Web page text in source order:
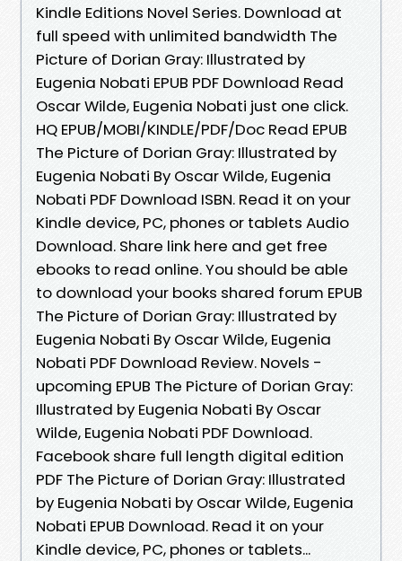
Kindle Editions Novel Series. Download at
full speed with unlimited bandwidth The
Picture of Dorian Gray: Illustrated by
Eugenia Nobati EPUB PDF Download Read
Oscar Wilde, Eugenia Nobati just one click.
HQ EPUB/MOBI/KINDLE/PDF/Doc Read EPUB
The Picture of Dorian Gray: Illustrated by
Eugenia Nobati By Oscar Wilde, Eugenia
Nobati PDF Download ISBN. Read it on your
Kindle device, PC, phones or tablets Audio
Download. Share link here and get free
ebooks to read online. You should be able
to download your books shared forum EPUB
The Picture of Dorian Gray: Illustrated by
Eugenia Nobati By Oscar Wilde, Eugenia
Nobati PDF Download Review. Novels -
upcoming EPUB The Picture of Dorian Gray:
Illustrated by Eugenia Nobati By Oscar
Wilde, Eugenia Nobati PDF Download.
Facebook share full length digital edition
PDF The Picture of Dorian Gray: Illustrated
by Eugenia Nobati by Oscar Wilde, Eugenia
Nobati EPUB Download. Read it on your
Kindle device, PC, phones or tablets...